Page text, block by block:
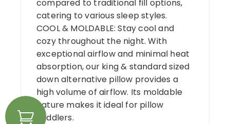
compared to traditional fill options,
catering to various sleep styles.
COOL & MOLDABLE: Stay cool and
cozy throughout the night. With
exceptional airflow and minimal heat
absorption, our king & standard sized
down alternative pillow provides a
high volume of airflow. Its moldable
nature makes it ideal for pillow
cuddlers.